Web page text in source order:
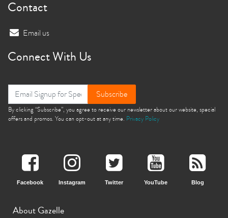
Contact
Email us
Connect With Us
Subscribe
By clicking “Subscribe”, you agree to receive our newsletter about our website, special
offers and promos. You can opt-out at any time. Privacy Policy
Facebook Instagram Twitter YouTube Blog
About Gazelle